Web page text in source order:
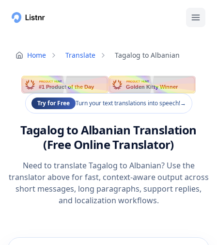
Home Translate Tagalog to Albanian
PRODUCT HUNT
#1 Product of the Day
PRODUCT HUNT
Golden Kitty Winner
Try for Free Turn your text translations into speech!→
Tagalog to Albanian Translation
(Free Online Translator)
Need to translate Tagalog to Albanian? Use the
translator above for fast, context-aware output across
short messages, long paragraphs, support replies,
and localization workflows.